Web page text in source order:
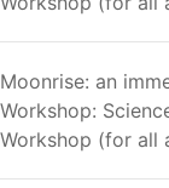
Moonrise: an
Workshop:
Workshop (for all